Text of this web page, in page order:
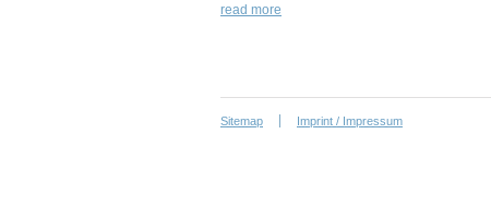
read more
Sitemap Imprint / Impressum